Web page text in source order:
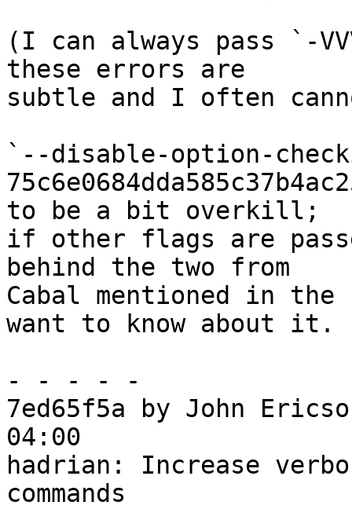
(I can always pass `-
these errors are
subtle and I often
`--disable-option-
to be a bit overkill;
if other flags are
behind the two from
Cabal mentioned in the
want to know about it.
- - - - -
7ed65f5a by John
04:00
hadrian: Increase
commands